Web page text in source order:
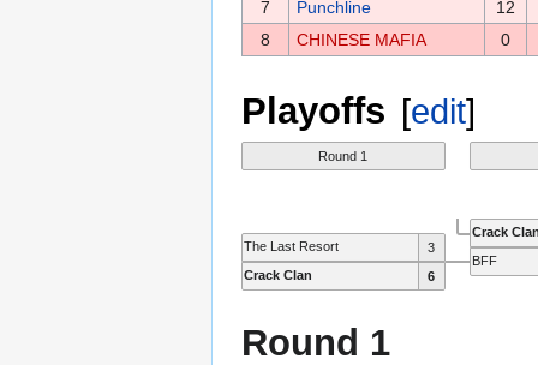
7
Punchline
12
8
CHINESE MAFIA 0
Playoffs [edit]
Round 1
The Last Resort
3
Crack Clan
6
Crack
BFF
Round 1